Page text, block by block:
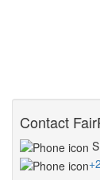
Contact